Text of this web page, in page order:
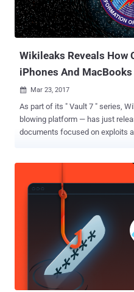
malware, depending upon the
operating system and antivirus the
Grasshopper framework then
Wikileaks Reveals How
iPhones And MacBooks
 Mar 23, 2017
As part of its " Vault 7 " series,
blowing platform — has just
documents focused on exploits
vulnerabilities and attack
the CIA called Embedded
branch that created ‘ Weeping
specifically on hacking Mac and iOS
Devices With Unremovable Malware The newly released
revealed that CIA had also been
The Agency has created a
infect Apple firmware in a way
MacOS and iOS devices even if
installed. According to Wikileaks, the released documents also